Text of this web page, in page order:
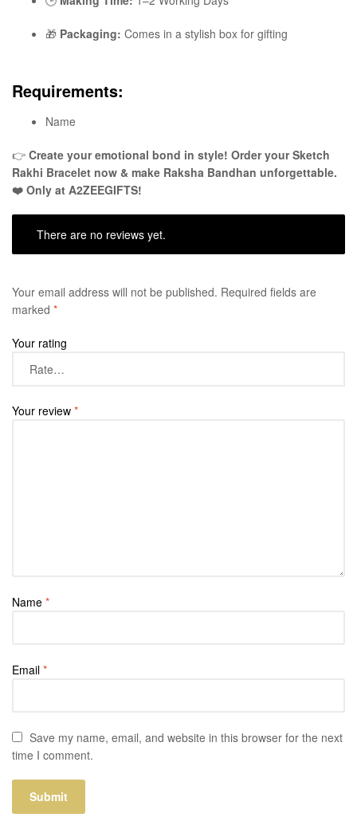
🎁 Packaging: Comes in a stylish box for gifting
Requirements:
Name
👉 Create your emotional bond in style! Order your Sketch
Rakhi Bracelet now & make Raksha Bandhan unforgettable.
❤️ Only at A2ZEEGIFTS!
There are no reviews yet.
Your email address will not be published. Required fields are
marked *
Your rating
Your review *
Name *
Email *
Save my name, email, and website in this browser for the next
time I comment.